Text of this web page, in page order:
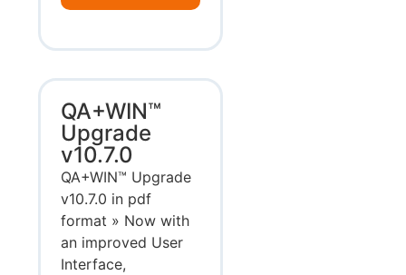
QA+WIN™
Upgrade
v10.7.0
QA+WIN™ Upgrade
v10.7.0 in pdf
format » Now with
an improved User
Interface,